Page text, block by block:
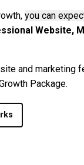
you can
Website,
and marketing
Package.